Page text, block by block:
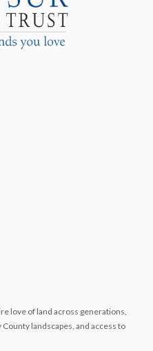
love of land across generations,
landscapes, and access to